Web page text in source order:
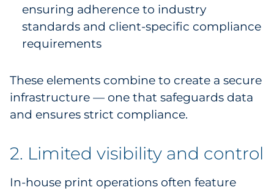
ensuring adherence to industry
standards and client-specific compliance
requirements
These elements combine to create a secure
infrastructure — one that safeguards data
and ensures strict compliance.
2. Limited visibility and control
In-house print operations often feature